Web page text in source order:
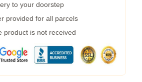
to your doorstep
provided for all parcels
product is not received